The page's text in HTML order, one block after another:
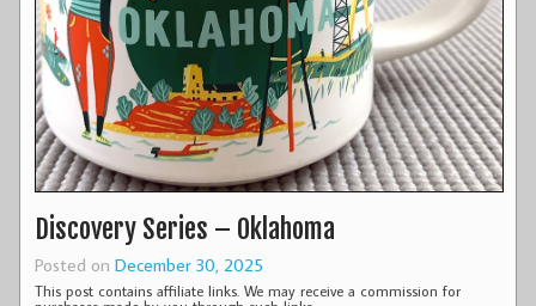
Discovery Series – Oklahoma
Posted on December 30, 2025
This post contains affiliate links. We may receive a commission for